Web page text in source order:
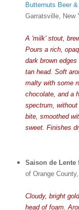
Butternuts Beer &
Garratsville, New
A 'milk' stout,
Pours a rich,
dark brown
tan head. Soft
malty with some
chocolate, and a
spectrum,
bite, smoothed
sweet. Finishes
Saison de Lente
of Orange
Cloudy, bright
head of foam.